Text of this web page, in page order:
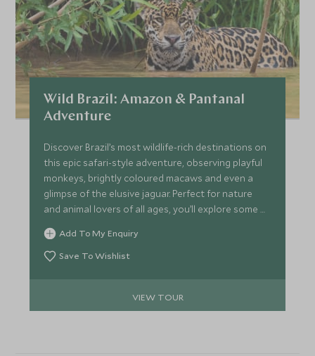
Wild Brazil: Amazon & Pantanal
Adventure
Discover Brazil’s most wildlife-rich destinations on
this epic safari-style adventure, observing playful
monkeys, brightly coloured macaws and even a
glimpse of the elusive jaguar. Perfect for nature
and animal lovers of all ages, you’ll explore some of
the world's most biodiverse areas, including the
Amazon Rainforest and the Pantanal and marvel
out gigantic waterfalls.
Add To My Enquiry
Save To Wishlist
VIEW TOUR